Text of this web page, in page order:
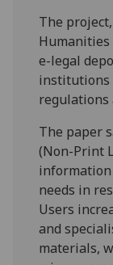
The
Humanities
e-legal
institutions
regulations
The paper
(Non-Print
needs in
Users
and
materials,